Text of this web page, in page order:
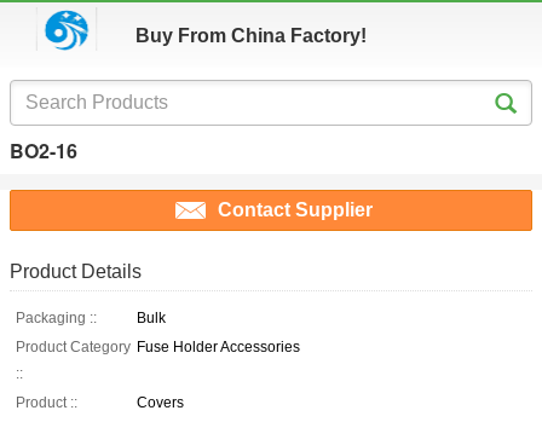
Buy From China Factory!
BO2-16
Contact Supplier
Product Details
Packaging ::
Bulk
Product Category
::
Fuse Holder Accessories
Product ::
Covers